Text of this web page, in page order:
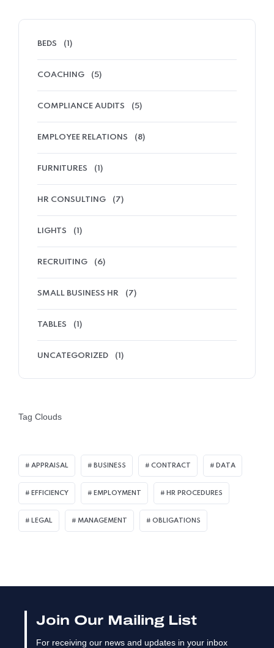
BEDS (1)
COACHING (5)
COMPLIANCE AUDITS (5)
EMPLOYEE RELATIONS (8)
FURNITURES (1)
HR CONSULTING (7)
LIGHTS (1)
RECRUITING (6)
SMALL BUSINESS HR (7)
TABLES (1)
UNCATEGORIZED (1)
Tag Clouds
APPRAISAL BUSINESS CONTRACT DATA
EFFICIENCY EMPLOYMENT HR PROCEDURES
LEGAL MANAGEMENT OBLIGATIONS
Join Our Mailing List
For receiving our news and updates in your inbox